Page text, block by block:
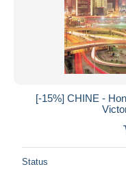
[-15%] CHINE -
Status